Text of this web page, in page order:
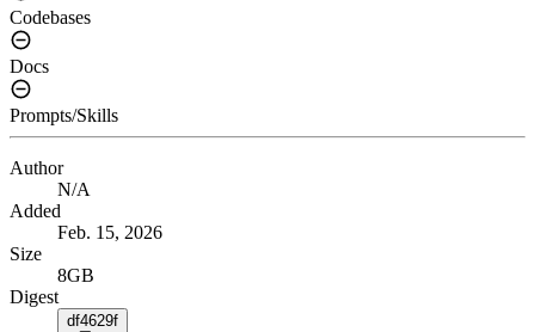
Codebases
Docs
Prompts/Skills
Author
N/A
Added
Feb. 15, 2026
Size
8GB
Digest
df4629f